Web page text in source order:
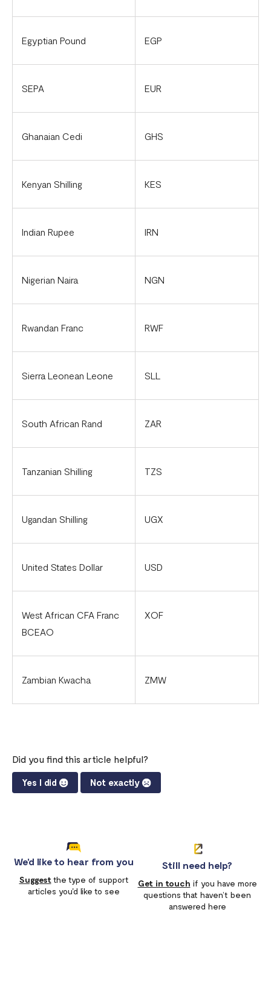
Egyptian Pound EGP
SEPA EUR
Ghanaian Cedi GHS
Kenyan Shilling KES
Indian Rupee IRN
Nigerian Naira NGN
Rwandan Franc RWF
Sierra Leonean Leone SLL
South African Rand ZAR
Tanzanian Shilling TZS
Ugandan Shilling UGX
United States Dollar USD
West African CFA Franc
BCEAO
XOF
Zambian Kwacha ZMW
Did you find this article helpful?
Yes I did Not exactly
We'd like to hear from you
Suggestthe type of support
articles you'd like to see
Still need help?
Get in touch if you have more
questions that haven’t been
answered here